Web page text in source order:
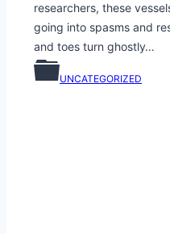
researchers, these
going into spasms and
and toes turn ghostly…
UNCATEGORIZED